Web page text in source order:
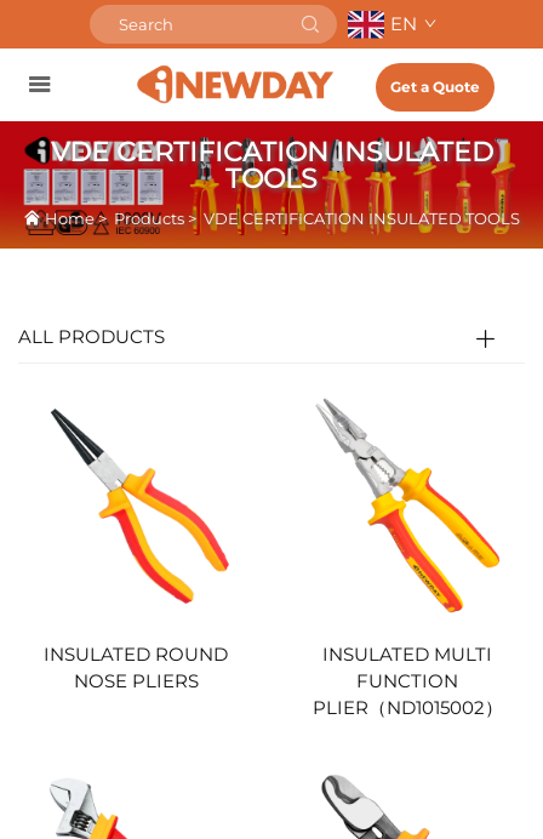
EN
Get a Quote
VDE CERTIFICATION INSULATED
TOOLS
Home> Products> VDE CERTIFICATION INSULATED TOOLS
ALL PRODUCTS
INSULATED ROUND
NOSE PLIERS
INSULATED MULTI
FUNCTION
PLIER（ND1015002）